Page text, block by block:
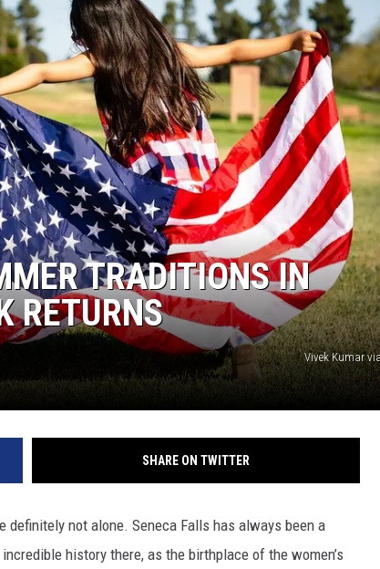
TRADITIONS IN
RETURNS
Vivek Kumar
SHARE ON TWITTER
definitely not alone. Seneca Falls has always been a
history there, as the birthplace of the women’s